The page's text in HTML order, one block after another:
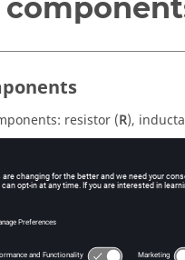
resistor (R),
(graphically
(component graphically